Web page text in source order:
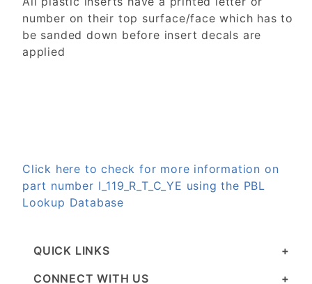
number on their top surface/face which has to
be sanded down before insert decals are
applied
Click here to check for more information on
part number I_119_R_T_C_YE using the PBL
Lookup Database
QUICK LINKS
CONNECT WITH US